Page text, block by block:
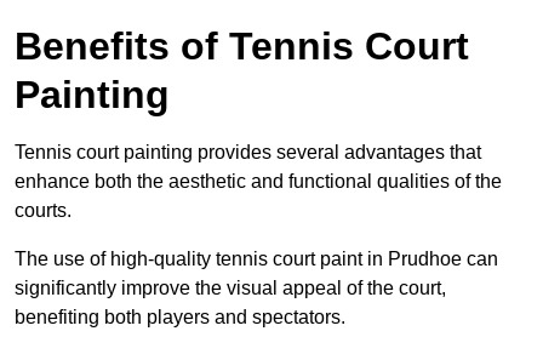
Benefits of Tennis Court
Painting
Tennis court painting provides several advantages that
enhance both the aesthetic and functional qualities of the
courts.
The use of high-quality tennis court paint in Prudhoe can
significantly improve the visual appeal of the court,
benefiting both players and spectators.